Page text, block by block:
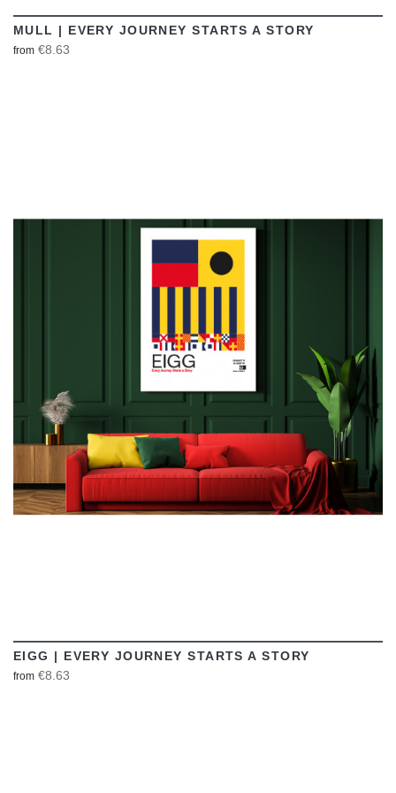
MULL | EVERY JOURNEY STARTS A STORY
from €8.63
VIEW
EIGG | EVERY JOURNEY STARTS A STORY
from €8.63